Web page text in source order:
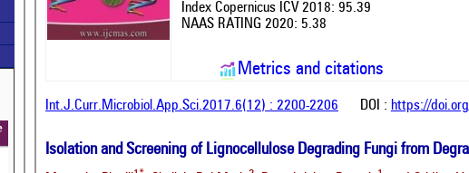
Index Copernicus ICV 2018: 95.39
NAAS RATING 2020: 5.38
Metrics and citations
Int.J.Curr.Microbiol.App.Sci.2017.6(12) : 2200-2206 DOI : https://
Isolation and Screening of Lignocellulose Degrading Fungi from